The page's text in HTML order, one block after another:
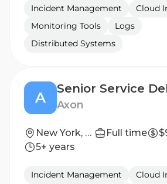
Incident Management
Cloud
Monitoring Tools
Logs
Distributed Systems
A Axon
New York, New York, United States Full time
5+ years
Incident Management
Cloud